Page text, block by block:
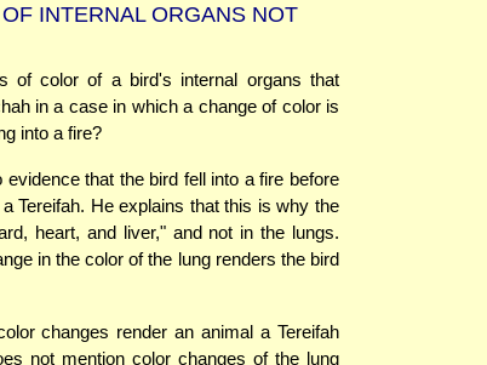
INTERNAL ORGANS NOT
of color of a bird's internal organs that
in a case in which a change of color is
into a fire?
that the bird fell into a fire before
Tereifah. He explains that this is why the
heart, and liver," and not in the lungs.
in the color of the lung renders the bird
changes render an animal a Tereifah
not mention color changes of the lung